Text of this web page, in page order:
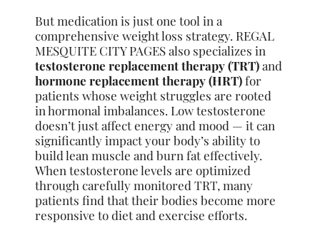
But medication is just one tool in a
comprehensive weight loss strategy. REGAL
MESQUITE CITY PAGES also specializes in
testosterone replacement therapy (TRT)and
hormone replacement therapy (HRT)for
patients whose weight struggles are rooted
in hormonal imbalances. Low testosterone
doesn’t just affect energy and mood — it can
significantly impact your body’s ability to
build lean muscle and burn fat effectively.
When testosterone levels are optimized
through carefully monitored TRT, many
patients find that their bodies become more
responsive to diet and exercise efforts.